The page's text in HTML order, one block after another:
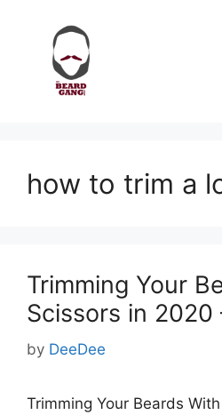
content
how to trim a
Trimming Your
Scissors in 2020
by DeeDee
Trimming Your Beards